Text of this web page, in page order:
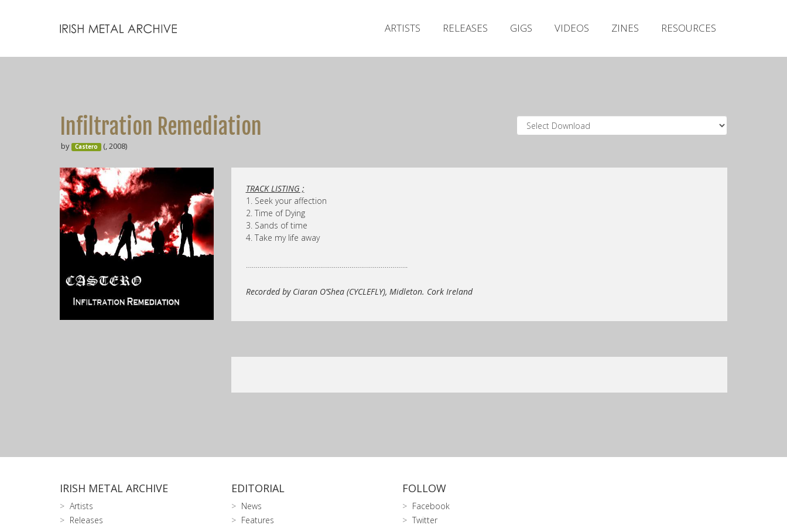
ARTISTS RELEASES GIGS VIDEOS ZINES RESOURCES
Infiltration Remediation
by Castero (, 2008)
TRACK LISTING ;
1. Seek your affection
2. Time of Dying
3. Sands of time
4. Take my life away
………………………………………………………………………..
Recorded by Ciaran O’Shea (CYCLEFLY), Midleton. Cork Ireland
IRISH METAL ARCHIVE
Artists
Releases
EDITORIAL
News
Features
FOLLOW
Facebook
Twitter
Releases
Zines